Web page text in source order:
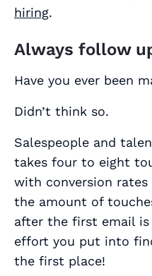
hiring.
Always follow
Have you ever been
Didn’t think so.
Salespeople and
takes four to eight
with conversion rates
the amount of
after the first email
effort you put into
the first place!